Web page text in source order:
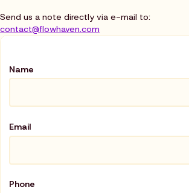
Send us a note directly via e-mail to:
contact@flowhaven.com
Name
Email
Phone